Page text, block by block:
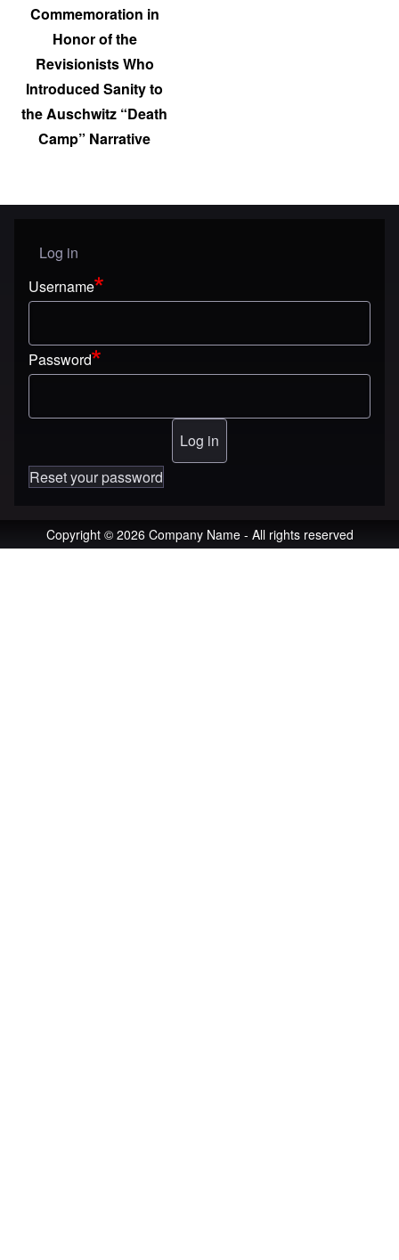
Commemoration in
Honor of the
Revisionists Who
Introduced Sanity to
the Auschwitz “Death
Camp” Narrative
User menu
Log in
Username
Password
Reset your password
Copyright © 2026 Company Name - All rights reserved